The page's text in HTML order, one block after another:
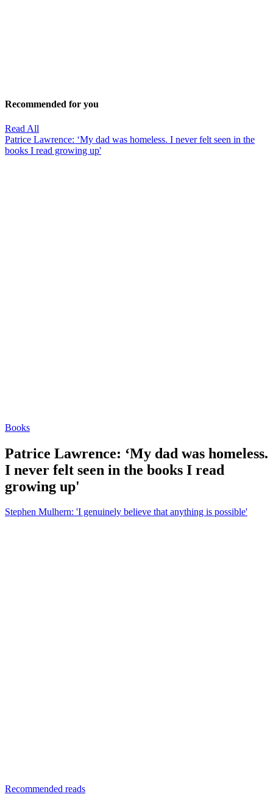
Recommended for you
Read All
Patrice Lawrence: ‘My dad was homeless. I never felt seen in the
books I read growing up'
Books
Patrice Lawrence: ‘My dad was homeless.
I never felt seen in the books I read
growing up'
Stephen Mulhern: 'I genuinely believe that anything is possible'
Recommended reads